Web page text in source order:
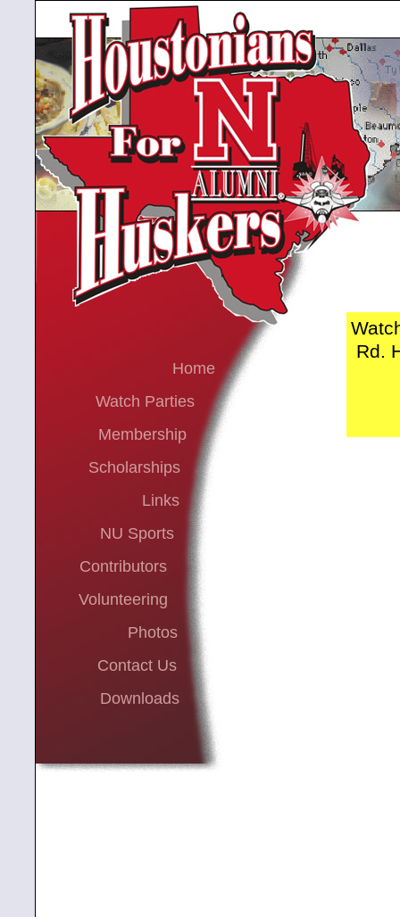
Home
Watch Parties
Membership
Scholarships
Links
NU Sports
Contributors
Volunteering
Photos
Contact Us
Downloads
Rd.